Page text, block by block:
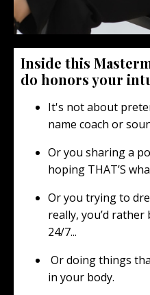
Inside this
do honors your
It's not about
name coach or
Or you sharing a
hoping THAT’S
Or you trying to
really, you’d
24/7...
Or doing things
in your body.